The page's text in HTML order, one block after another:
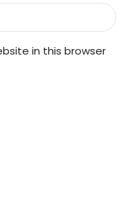
in this browser